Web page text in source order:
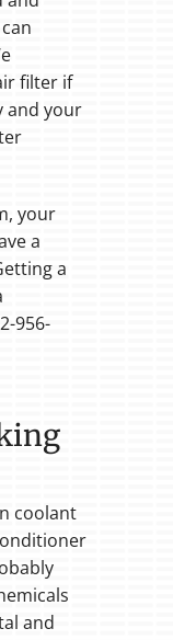
filter if
and your
your
a
a
956-
coolant
and